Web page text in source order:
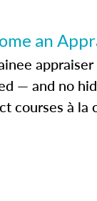
an
— and no
courses à la